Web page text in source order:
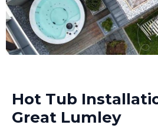
Hot Tub
Great Lumley